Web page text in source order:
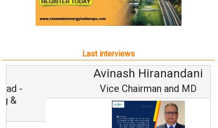
Last interviews
Avinash Hiranandani
Vice Chairman and MD